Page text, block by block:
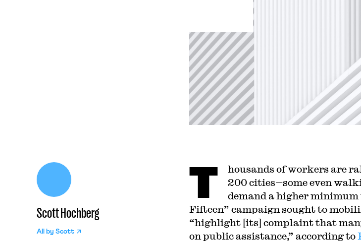
Scott Hochberg
All by Scott
T
housands of workers are
200 cities—some even
demand a higher
Fifteen” campaign sought to
“highlight [its] complaint that
on public assistance,” according to